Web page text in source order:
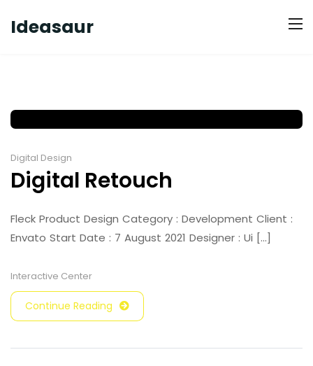
Ideasaur
Digital Design
Digital Retouch
Fleck Product Design Category : Development Client :
Envato Start Date : 7 August 2021 Designer : Ui [...]
Interactive Center
Continue Reading